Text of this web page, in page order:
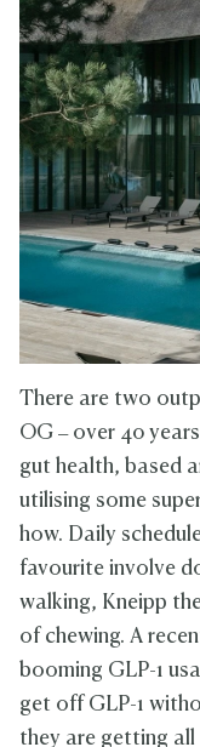
There are two
OG – over 40
gut health, based
utilising some
how. Daily
favourite involve
walking, Kneipp
of chewing. A
booming GLP-1
get off GLP-1
they are getting